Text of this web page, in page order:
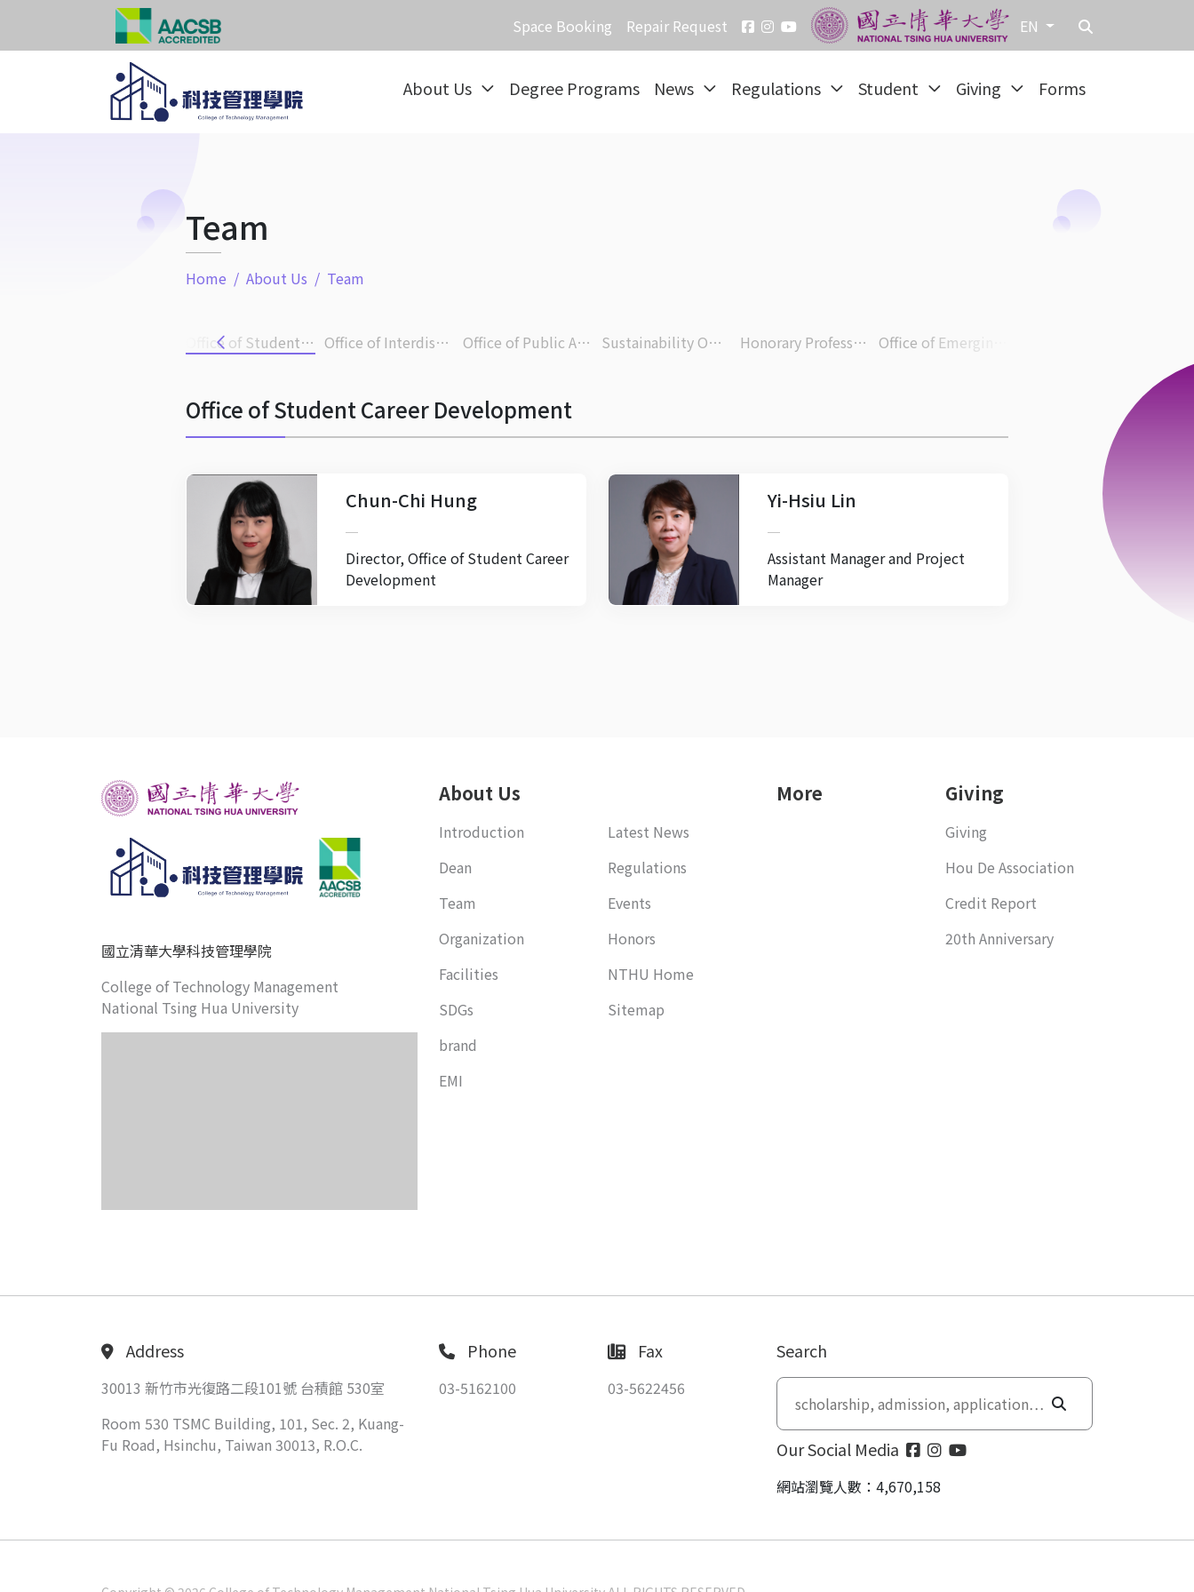
Space Booking Repair Request EN
About Us Degree Programs News Regulations Student Giving Forms
Team
Home About Us Team
Office of Student Career Development Office of Interdisciplinary Research Office of Public Affairs Sustainability Office Honorary Professor & Faculty
Office of Student Career Development
Chun-Chi Hung
Director, Office of Student Career
Development
Yi-Hsiu Lin
Assistant Manager and Project
Manager
國立清華大學科技管理學院
College of Technology Management
National Tsing Hua University
About Us
Introduction
Dean
Team
Organization
Facilities
SDGs
brand
EMI
Latest News
Regulations
Events
Honors
NTHU Home
Sitemap
More Giving
Giving
Hou De Association
Credit Report
20th Anniversary
Address
30013 新竹市光復路二段101號 台積館 530室
Room 530 TSMC Building, 101, Sec. 2, Kuang-
Fu Road, Hsinchu, Taiwan 30013, R.O.C.
Phone
03-5162100
Fax
03-5622456
Search
Our Social Media
網站瀏覽人數：4,670,158